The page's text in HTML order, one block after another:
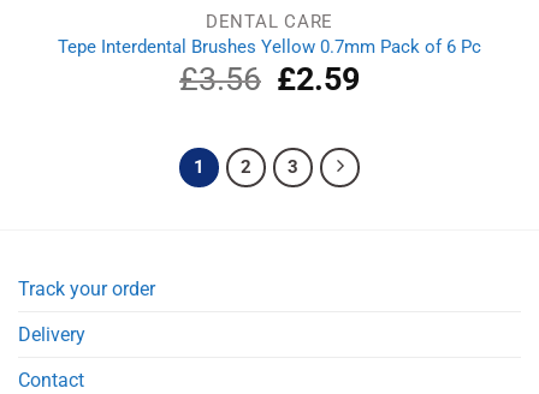
DENTAL CARE
Tepe Interdental Brushes Yellow 0.7mm Pack of 6 Pc
£3.56
Original
price
£3.56.
£2.59Current
1 2 3
Track your order
Delivery
Contact